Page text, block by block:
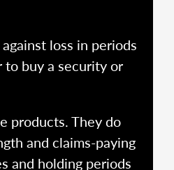
loss in periods
buy a security or
products. They do
and claims-paying
and holding periods